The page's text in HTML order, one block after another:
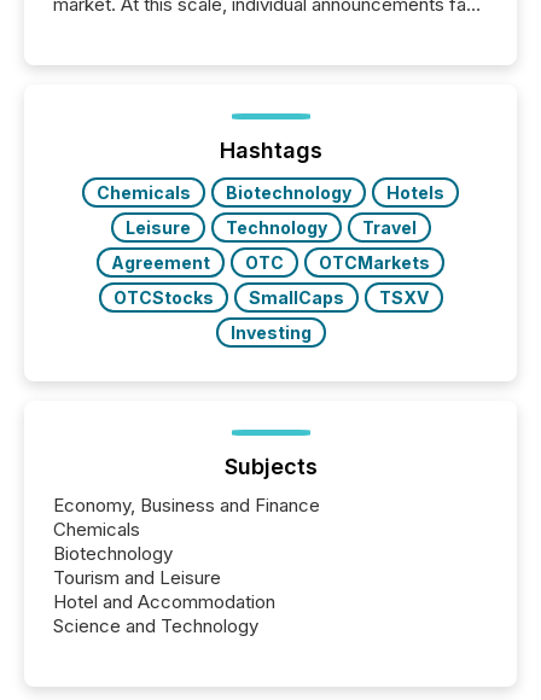
trust. Last year, this analysis focused on identifying
the most common keywords by industry. This...
Hashtags
Chemicals Biotechnology
Hotels
Leisure
Technology
Travel
Agreement
OTC
OTCMarkets
OTCStocks
SmallCaps
TSXV
Investing
Subjects
Economy, Business and Finance
Chemicals
Biotechnology
Tourism and Leisure
Hotel and Accommodation
Science and Technology